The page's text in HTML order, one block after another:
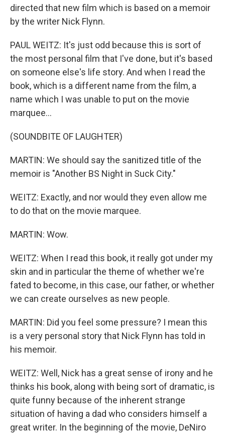
directed that new film which is based on a memoir
by the writer Nick Flynn.
PAUL WEITZ: It's just odd because this is sort of
the most personal film that I've done, but it's based
on someone else's life story. And when I read the
book, which is a different name from the film, a
name which I was unable to put on the movie
marquee...
(SOUNDBITE OF LAUGHTER)
MARTIN: We should say the sanitized title of the
memoir is "Another BS Night in Suck City."
WEITZ: Exactly, and nor would they even allow me
to do that on the movie marquee.
MARTIN: Wow.
WEITZ: When I read this book, it really got under my
skin and in particular the theme of whether we're
fated to become, in this case, our father, or whether
we can create ourselves as new people.
MARTIN: Did you feel some pressure? I mean this
is a very personal story that Nick Flynn has told in
his memoir.
WEITZ: Well, Nick has a great sense of irony and he
thinks his book, along with being sort of dramatic, is
quite funny because of the inherent strange
situation of having a dad who considers himself a
great writer. In the beginning of the movie, DeNiro